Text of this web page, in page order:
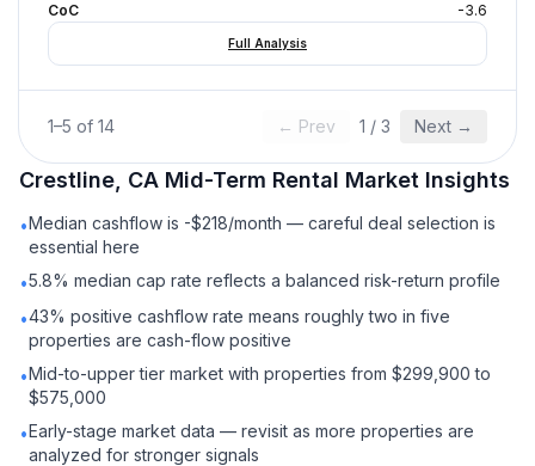
CoC
-3.6
Full Analysis
1–5 of 14 ← Prev 1 / 3 Next →
Crestline, CA Mid-Term Rental Market Insights
•Median cashflow is -$218/month — careful deal selection is
essential here
•5.8% median cap rate reflects a balanced risk-return profile
•43% positive cashflow rate means roughly two in five
properties are cash-flow positive
•Mid-to-upper tier market with properties from $299,900 to
$575,000
•Early-stage market data — revisit as more properties are
analyzed for stronger signals